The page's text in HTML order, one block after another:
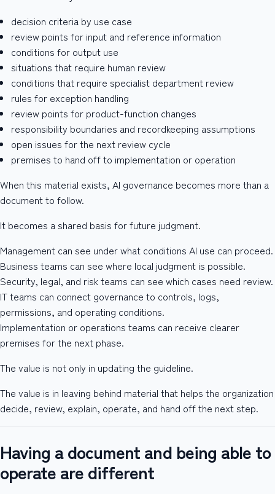
decision criteria by use case
review points for input and reference information
conditions for output use
situations that require human review
conditions that require specialist department review
rules for exception handling
review points for product-function changes
responsibility boundaries and recordkeeping assumptions
open issues for the next review cycle
premises to hand off to implementation or operation
When this material exists, AI governance becomes more than a
document to follow.
It becomes a shared basis for future judgment.
Management can see under what conditions AI use can proceed.
Business teams can see where local judgment is possible.
Security, legal, and risk teams can see which cases need review.
IT teams can connect governance to controls, logs,
permissions, and operating conditions.
Implementation or operations teams can receive clearer
premises for the next phase.
The value is not only in updating the guideline.
The value is in leaving behind material that helps the organization
decide, review, explain, operate, and hand off the next step.
Having a document and being able to
operate are different